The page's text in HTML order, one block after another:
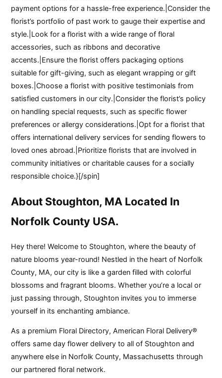
payment options for a hassle-free experience.|Consider the
florist’s portfolio of past work to gauge their expertise and
style.|Look for a florist with a wide range of floral
accessories, such as ribbons and decorative
accents.|Ensure the florist offers packaging options
suitable for gift-giving, such as elegant wrapping or gift
boxes.|Choose a florist with positive testimonials from
satisfied customers in our city.|Consider the florist’s policy
on handling special requests, such as specific flower
preferences or allergy considerations.|Opt for a florist that
offers international delivery services for sending flowers to
loved ones abroad.|Prioritize florists that are involved in
community initiatives or charitable causes for a socially
responsible choice.}[/spin]
About Stoughton, MA Located In
Norfolk County USA.
Hey there! Welcome to Stoughton, where the beauty of
nature blooms year-round! Nestled in the heart of Norfolk
County, MA, our city is like a garden filled with colorful
blossoms and fragrant blooms. Whether you’re a local or
just passing through, Stoughton invites you to immerse
yourself in its enchanting ambiance.
As a premium Floral Directory, American Floral Delivery®
offers same day flower delivery to all of Stoughton and
anywhere else in Norfolk County, Massachusetts through
our partnered floral network.